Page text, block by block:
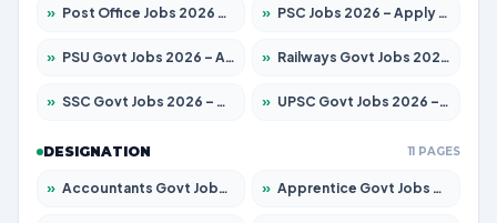
» Post Office Jobs 2026 – Apply Online » PSC Jobs 2026 – Apply for 3079 Posts
» PSU Govt Jobs 2026 – Apply for 11098 Posts » Railways Govt Jobs 2026 – Apply for 13534 Posts
» SSC Govt Jobs 2026 – Apply for 14312 Posts » UPSC Govt Jobs 2026 – Apply for 868 Posts
DESIGNATION 11 PAGES
» Accountants Govt Jobs 2026 – Apply for 2504 Posts » Apprentice Govt Jobs 2026 – Apply for 15197 Posts